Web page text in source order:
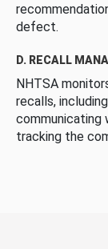
defect.
D. RECALL
NHTSA
recalls,
communicating
tracking the